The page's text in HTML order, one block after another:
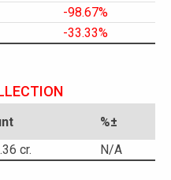
-98.67%
-33.33%
%±
cr. N/A